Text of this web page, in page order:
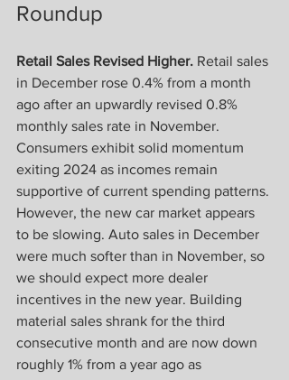
Roundup
Retail Sales Revised Higher. Retail sales
in December rose 0.4% from a month
ago after an upwardly revised 0.8%
monthly sales rate in November.
Consumers exhibit solid momentum
exiting 2024 as incomes remain
supportive of current spending patterns.
However, the new car market appears
to be slowing. Auto sales in December
were much softer than in November, so
we should expect more dealer
incentives in the new year. Building
material sales shrank for the third
consecutive month and are now down
roughly 1% from a year ago as